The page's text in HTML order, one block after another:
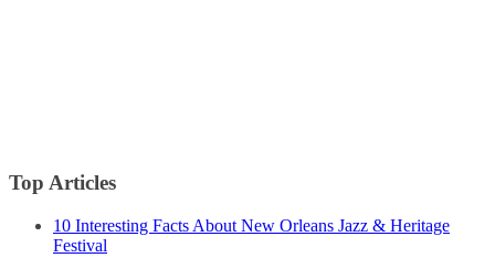
Top Articles
10 Interesting Facts About New Orleans Jazz & Heritage
Festival